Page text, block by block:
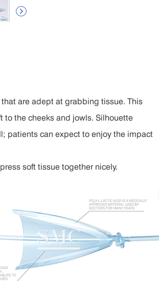

are adept at grabbing tissue. This
to the cheeks and jowls. Silhouette
patients can expect to enjoy the impact
soft tissue together nicely.